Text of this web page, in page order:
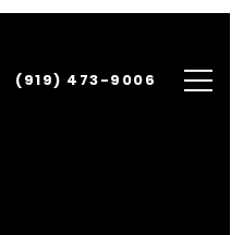
(919) 473-9006